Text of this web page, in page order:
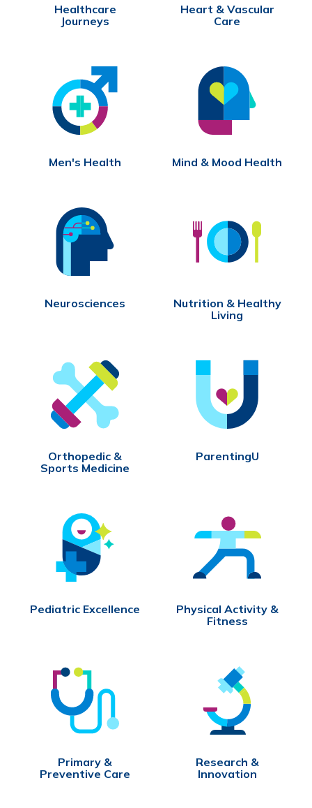
Healthcare
Journeys
Heart & Vascular
Care
Men's Health Mind & Mood Health
Neurosciences
Nutrition & Healthy
Living
Orthopedic &
Sports Medicine
ParentingU
Pediatric Excellence
Physical Activity &
Fitness
Primary &
Preventive Care
Research &
Innovation